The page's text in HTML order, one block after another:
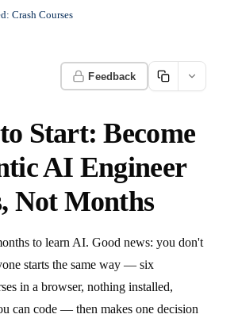
Crash Courses
Feedback
Start: Become
AI Engineer
Not Months
to learn AI. Good news: you don't
starts the same way — six
in a browser, nothing installed,
can code — then makes one decision